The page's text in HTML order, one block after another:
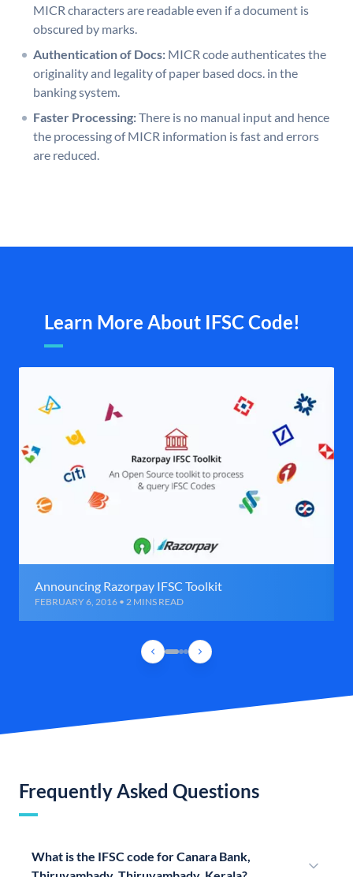
MICR characters are readable even if a document is
obscured by marks.
Authentication of Docs: MICR code authenticates the
originality and legality of paper based docs. in the
banking system.
Faster Processing:There is no manual input and hence
the processing of MICR information is fast and errors
are reduced.
Learn More About IFSC Code!
Announcing Razorpay IFSC Toolkit
FEBRUARY 6, 2016 • 2 MINS READ
Frequently Asked Questions
What is the IFSC code for Canara Bank,